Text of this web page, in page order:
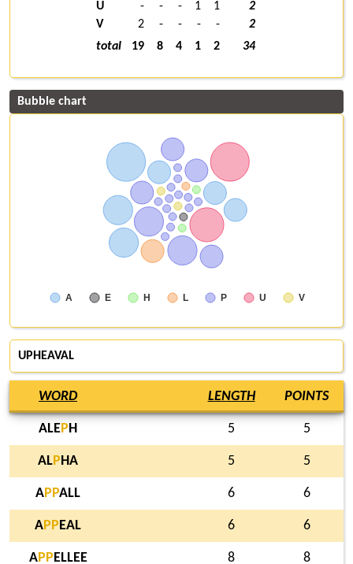
U
- - - 1 1
2
V
2 - - - -
2
total
19 8 4 1 2 34
Bubble chart
A E H L P U V
UPHEAVAL
WORD LENGTH POINTS
ALEP H 5 5
ALP HA 5 5
AP PALL 6 6
AP P EAL 6 6
AP P ELLEE 8 8